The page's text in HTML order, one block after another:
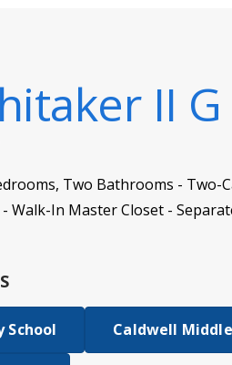
II G
Two Bathrooms - Two-
Walk-In Master Closet -
School Caldwell